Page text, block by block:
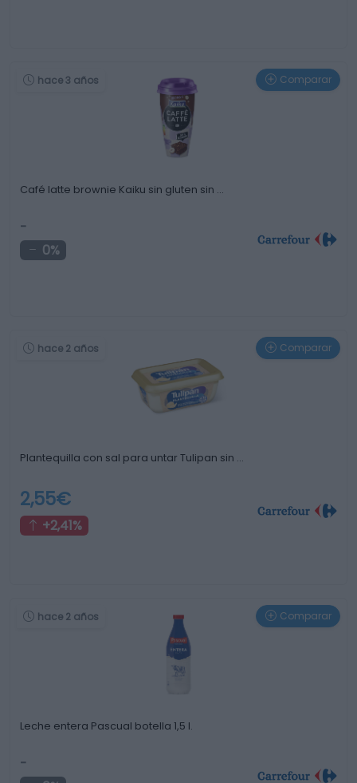
hace 3 años Comparar
Café latte brownie Kaiku sin gluten sin …
-
0%
hace 2 años Comparar
Plantequilla con sal para untar Tulipan sin …
2,55€
+2,41%
hace 2 años Comparar
Leche entera Pascual botella 1,5 l.
-